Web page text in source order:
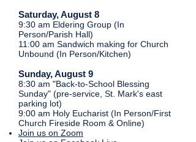
Saturday, August 8
9:30 am Eldering Group (In
Person/Parish Hall)
11:00 am Sandwich making for Church
Unbound (In Person/Kitchen)
​​​​Sunday, August 9
8:30 am "Back-to-School Blessing
Sunday" (pre-service, St. Mark's east
parking lot)
9:00 am Holy Eucharist (In Person/First
Church Fireside Room & Online)
Join us on Zoom